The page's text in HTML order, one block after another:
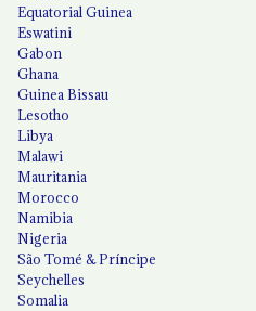
Equatorial Guinea
Eswatini
Gabon
Ghana
Guinea Bissau
Lesotho
Libya
Malawi
Mauritania
Morocco
Namibia
Nigeria
São Tomé & Príncipe
Seychelles
Somalia